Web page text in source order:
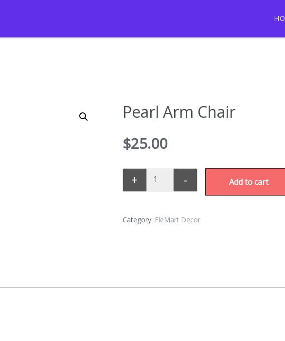
Pearl Arm Chair
$25.00
+ - Add to cart
Category: EleMart Decor